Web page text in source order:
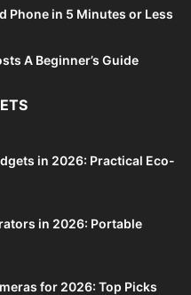
Phone in 5 Minutes or Less
A Beginner’s Guide
in 2026: Practical Eco-
in 2026: Portable
for 2026: Top Picks